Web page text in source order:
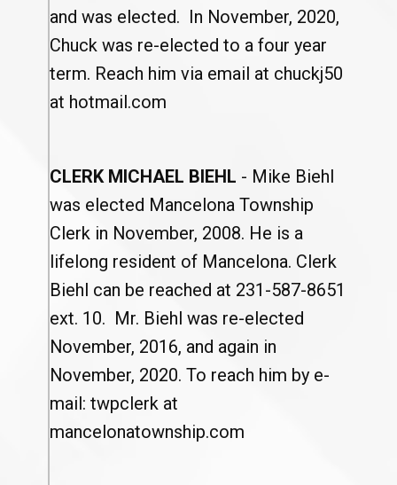
and was elected. In November, 2020,
Chuck was re-elected to a four year
term. Reach him via email at chuckj50
at hotmail.com
CLERK MICHAEL BIEHL - Mike Biehl
was elected Mancelona Township
Clerk in November, 2008. He is a
lifelong resident of Mancelona. Clerk
Biehl can be reached at 231-587-8651
ext. 10. Mr. Biehl was re-elected
November, 2016, and again in
November, 2020. To reach him by e-
mail: twpclerk at
mancelonatownship.com